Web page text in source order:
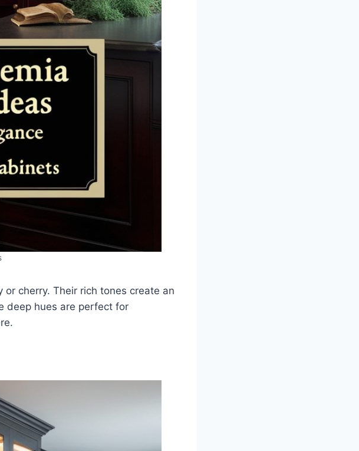
cherry. Their rich tones create an
deep hues are perfect for